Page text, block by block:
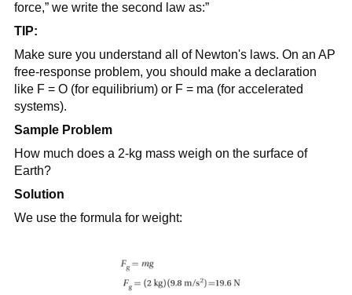
force,” we write the second law as:”
TIP:
Make sure you understand all of Newton's laws. On an AP
free-response problem, you should make a declaration
like F = O (for equilibrium) or F = ma (for accelerated
systems).
Sample Problem
How much does a 2-kg mass weigh on the surface of
Earth?
Solution
We use the formula for weight: